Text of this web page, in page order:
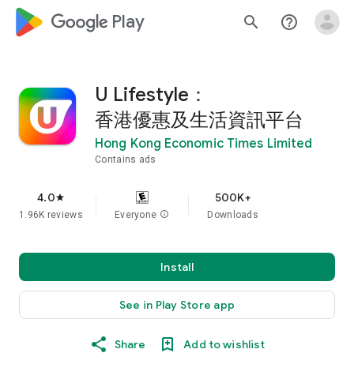
google_logo Play search help_outline
U Lifestyle：
香港優惠及生活資訊平台
Hong Kong Economic Times Limited
Contains ads
4.0star
1.96K reviews Everyone info
500K+
Downloads
Install
See in Play Store app
Share Add to wishlist